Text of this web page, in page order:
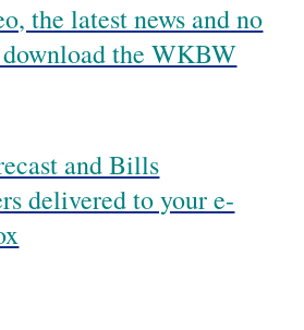
the latest news and no
download the WKBW
and Bills
delivered to your e-